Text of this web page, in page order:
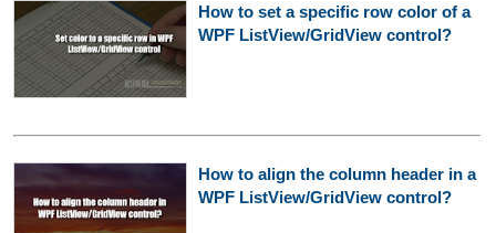
How to set a specific row color of a
WPF ListView/GridView control?
How to align the column header in a
WPF ListView/GridView control?